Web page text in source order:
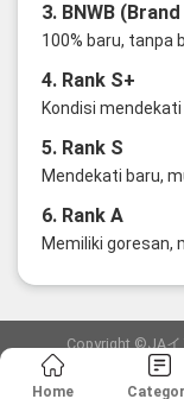
3. BNWB
100% baru, tanpa
4. Rank S+
Kondisi mendekati
5. Rank S
Mendekati baru,
6. Rank A
Memiliki goresan,
Copyright ©JAイ
愛知県公安委員
Home